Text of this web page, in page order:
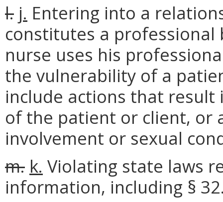
l. j. Entering into a
constitutes a
nurse uses his
the vulnerability of a
include actions that result
of the patient or client, or
involvement or sexual
m. k. Violating state laws
information, including §